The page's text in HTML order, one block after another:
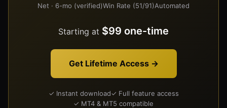
Net · 6-mo (verified)Win Rate (51/91)Automated
Starting at $99 one-time
Get Lifetime Access →
✓ Instant download✓ Full feature access
✓ MT4 & MT5 compatible